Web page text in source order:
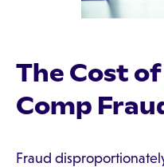
The Cost
Comp
Fraud